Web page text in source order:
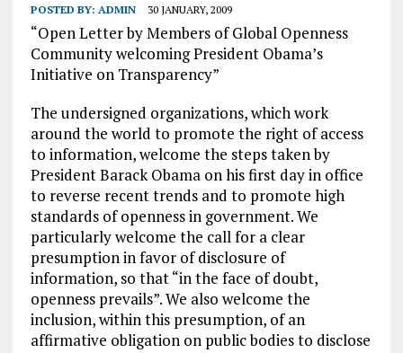
POSTED BY: ADMIN 30 JANUARY, 2009
“Open Letter by Members of Global Openness
Community welcoming President Obama’s
Initiative on Transparency”
The undersigned organizations, which work
around the world to promote the right of access
to information, welcome the steps taken by
President Barack Obama on his first day in office
to reverse recent trends and to promote high
standards of openness in government. We
particularly welcome the call for a clear
presumption in favor of disclosure of
information, so that “in the face of doubt,
openness prevails”. We also welcome the
inclusion, within this presumption, of an
affirmative obligation on public bodies to disclose